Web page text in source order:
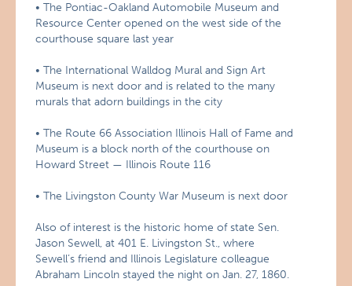
• The Pontiac-Oakland Automobile Museum and
Resource Center opened on the west side of the
courthouse square last year
• The International Walldog Mural and Sign Art
Museum is next door and is related to the many
murals that adorn buildings in the city
• The Route 66 Association Illinois Hall of Fame and
Museum is a block north of the courthouse on
Howard Street — Illinois Route 116
• The Livingston County War Museum is next door
Also of interest is the historic home of state Sen.
Jason Sewell, at 401 E. Livingston St., where
Sewell’s friend and Illinois Legislature colleague
Abraham Lincoln stayed the night on Jan. 27, 1860.